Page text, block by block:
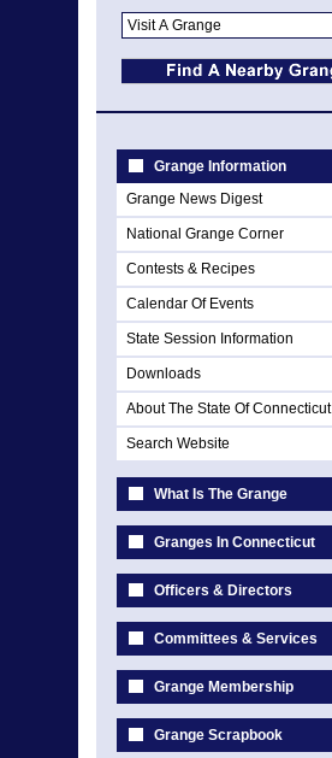
Grange Information
Grange News Digest
National Grange Corner
Contests & Recipes
Calendar Of Events
State Session Information
Downloads
About The State Of Connecticut
Search Website
What Is The Grange
Granges In Connecticut
Officers & Directors
Committees & Services
Grange Membership
Grange Scrapbook